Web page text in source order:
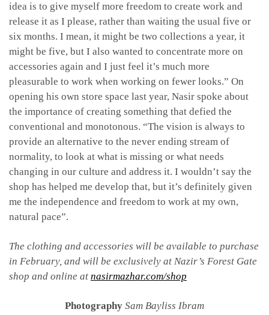
idea is to give myself more freedom to create work and
release it as I please, rather than waiting the usual five or
six months. I mean, it might be two collections a year, it
might be five, but I also wanted to concentrate more on
accessories again and I just feel it’s much more
pleasurable to work when working on fewer looks.” On
opening his own store space last year, Nasir spoke about
the importance of creating something that defied the
conventional and monotonous. “The vision is always to
provide an alternative to the never ending stream of
normality, to look at what is missing or what needs
changing in our culture and address it. I wouldn’t say the
shop has helped me develop that, but it’s definitely given
me the independence and freedom to work at my own,
natural pace”.
The clothing and accessories will be available to purchase
in February, and will be exclusively at Nazir’s Forest Gate
shop and online at nasirmazhar.com/shop
Photography Sam Bayliss Ibram